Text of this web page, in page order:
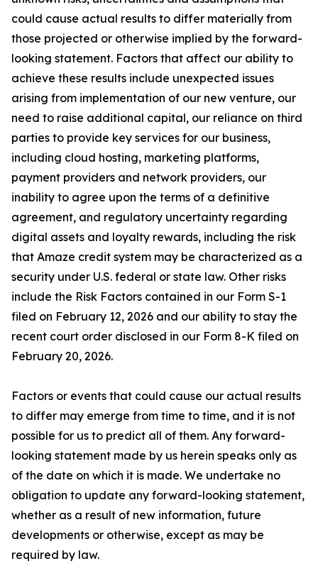
could cause actual results to differ materially from
those projected or otherwise implied by the forward-
looking statement. Factors that affect our ability to
achieve these results include unexpected issues
arising from implementation of our new venture, our
need to raise additional capital, our reliance on third
parties to provide key services for our business,
including cloud hosting, marketing platforms,
payment providers and network providers, our
inability to agree upon the terms of a definitive
agreement, and regulatory uncertainty regarding
digital assets and loyalty rewards, including the risk
that Amaze credit system may be characterized as a
security under U.S. federal or state law. Other risks
include the Risk Factors contained in our Form S-1
filed on February 12, 2026 and our ability to stay the
recent court order disclosed in our Form 8-K filed on
February 20, 2026.
Factors or events that could cause our actual results
to differ may emerge from time to time, and it is not
possible for us to predict all of them. Any forward-
looking statement made by us herein speaks only as
of the date on which it is made. We undertake no
obligation to update any forward-looking statement,
whether as a result of new information, future
developments or otherwise, except as may be
required by law.